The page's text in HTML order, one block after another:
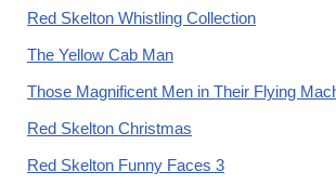
Red Skelton Whistling Collection
The Yellow Cab Man
Those Magnificent Men in Their Flying
Red Skelton Christmas
Red Skelton Funny Faces 3